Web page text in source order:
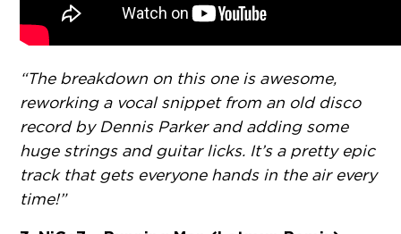
“The breakdown on this one is awesome,
reworking a vocal snippet from an old disco
record by Dennis Parker and adding some
huge strings and guitar licks. It’s a pretty epic
track that gets everyone hands in the air every
time!”